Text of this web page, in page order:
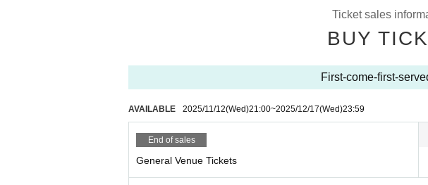
Ticket sales
BUY
First-come-first-
AVAILABLE 2025/11/12(Wed)21:00~2025/12/17(Wed)23:59
End of sales
General Venue Tickets